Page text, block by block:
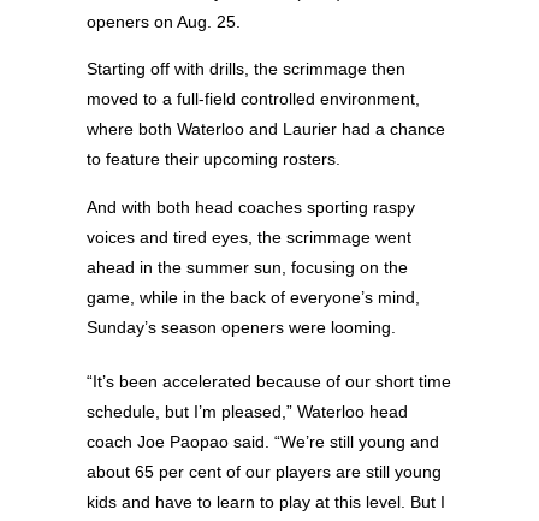
openers on Aug. 25.
Starting off with drills, the scrimmage then
moved to a full-field controlled environment,
where both Waterloo and Laurier had a chance
to feature their upcoming rosters.
And with both head coaches sporting raspy
voices and tired eyes, the scrimmage went
ahead in the summer sun, focusing on the
game, while in the back of everyone’s mind,
Sunday’s season openers were looming.
“It’s been accelerated because of our short time
schedule, but I’m pleased,” Waterloo head
coach Joe Paopao said. “We’re still young and
about 65 per cent of our players are still young
kids and have to learn to play at this level. But I